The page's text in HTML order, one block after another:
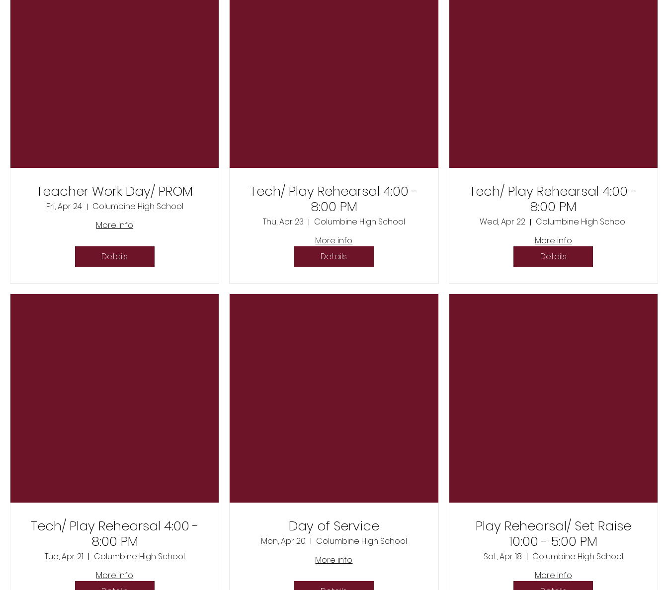
Teacher Work Day/ PROM
Fri, Apr 24
Columbine High School
More info
Details
Tech/ Play Rehearsal 4:00 -
8:00 PM
Thu, Apr 23
Columbine High School
More info
Details
Tech/ Play Rehearsal 4:00 -
8:00 PM
Wed, Apr 22
Columbine High School
More info
Details
Tech/ Play Rehearsal 4:00 -
8:00 PM
Tue, Apr 21
Columbine High School
More info
Day of Service
Mon, Apr 20
Columbine High School
More info
Play Rehearsal/ Set Raise
10:00 - 5:00 PM
Sat, Apr 18
Columbine High School
More info